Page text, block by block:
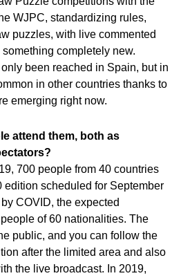
WJPC, standardizing rules,
puzzles, with live commented
completely new.
been reached in Spain, but in
in other countries thanks to
emerging right now.
attend them, both as
700 people from 40 countries
edition scheduled for September
COVID, the expected
of 60 nationalities. The
public, and you can follow the
after the limited area and also
the live broadcast. In 2019,